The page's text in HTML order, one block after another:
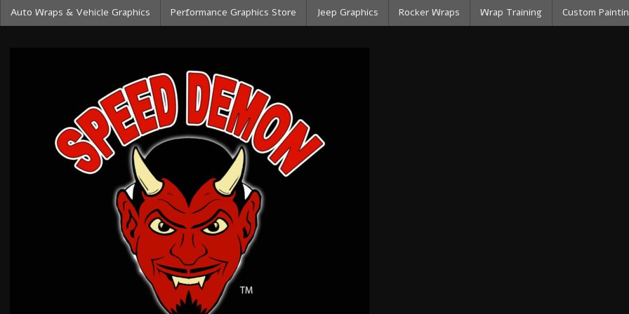
Auto Wraps & Vehicle Graphics Performance Graphics Store Jeep Graphics Rocker Wraps Wrap Training Custom